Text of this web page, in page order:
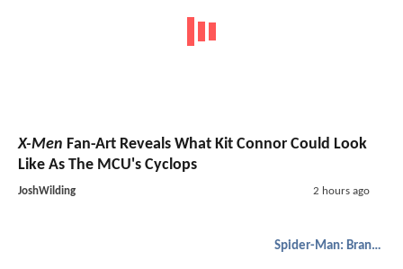
X-Men Fan-Art Reveals What Kit Connor Could Look
Like As The MCU's Cyclops
JoshWilding 2 hours ago
Spider-Man: Brand New Day